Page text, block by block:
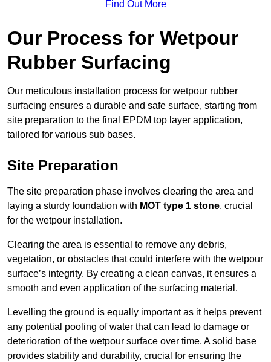
Find Out More
Our Process for Wetpour
Rubber Surfacing
Our meticulous installation process for wetpour rubber
surfacing ensures a durable and safe surface, starting from
site preparation to the final EPDM top layer application,
tailored for various sub bases.
Site Preparation
The site preparation phase involves clearing the area and
laying a sturdy foundation with MOT type 1 stone, crucial
for the wetpour installation.
Clearing the area is essential to remove any debris,
vegetation, or obstacles that could interfere with the wetpour
surface’s integrity. By creating a clean canvas, it ensures a
smooth and even application of the surfacing material.
Levelling the ground is equally important as it helps prevent
any potential pooling of water that can lead to damage or
deterioration of the wetpour surface over time. A solid base
provides stability and durability, crucial for ensuring the